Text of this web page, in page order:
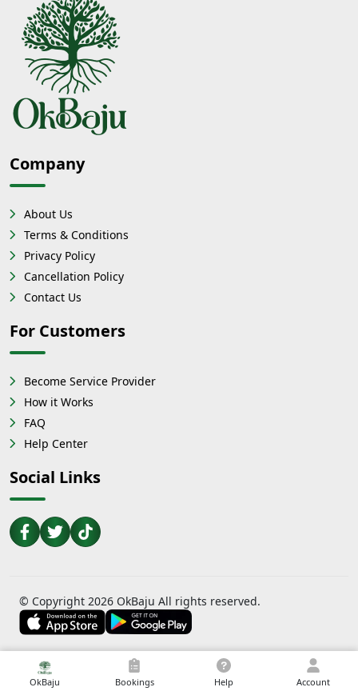
Company
About Us
Terms & Conditions
Privacy Policy
Cancellation Policy
Contact Us
For Customers
Become Service Provider
How it Works
FAQ
Help Center
Social Links
© Copyright 2026 OkBaju All rights reserved.
OkBaju Bookings Help Account